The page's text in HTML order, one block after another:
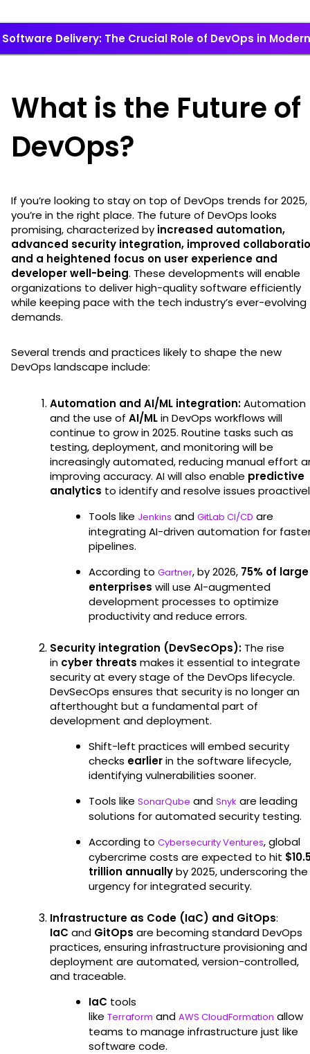
Delivery: The Crucial Role of DevOps in
What is the Future of
DevOps?
If you’re looking to stay on top of DevOps trends for 2025,
you’re in the right place. The future of DevOps looks
promising, characterized by increased automation,
advanced security integration, improved
and a heightened focus on user experience and
developer well-being. These developments will enable
organizations to deliver high-quality software efficiently
while keeping pace with the tech industry’s ever-evolving
demands.
Several trends and practices likely to shape the new
DevOps landscape include:
Automation and AI/ML integration:Automation
and the use of AI/MLin DevOps workflows will
continue to grow in 2025. Routine tasks such as
testing, deployment, and monitoring will be
increasingly automated, reducing manual effort
improving accuracy. AI will also enable predictive
analytics to identify and resolve issues
Tools like Jenkins and GitLab CI/CD are
integrating AI-driven automation for
pipelines.
According to Gartner, by 2026, 75% of large
enterprises will use AI-augmented
development processes to optimize
productivity and reduce errors.
Security integration (DevSecOps): The rise
in cyber threats makes it essential to integrate
security at every stage of the DevOps lifecycle.
DevSecOps ensures that security is no longer an
afterthought but a fundamental part of
development and deployment.
Shift-left practices will embed security
checks earlierin the software lifecycle,
identifying vulnerabilities sooner.
Tools like SonarQube and Snyk are leading
solutions for automated security testing.
According to Cybersecurity Ventures, global
cybercrime costs are expected to hit
trillion annuallyby 2025, underscoring the
urgency for integrated security.
Infrastructure as Code (IaC) and GitOps:
IaC and GitOps are becoming standard DevOps
practices, ensuring infrastructure provisioning and
deployment are automated, version-controlled,
and traceable.
IaC tools
like Terraform and AWS CloudFormation allow
teams to manage infrastructure just like
software code.